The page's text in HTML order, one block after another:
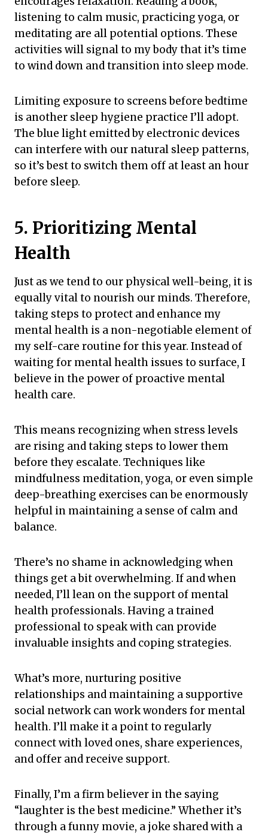
listening to calm music, practicing yoga, or
meditating are all potential options. These
activities will signal to my body that it’s time
to wind down and transition into sleep mode.
Limiting exposure to screens before bedtime
is another sleep hygiene practice I’ll adopt.
The blue light emitted by electronic devices
can interfere with our natural sleep patterns,
so it’s best to switch them off at least an hour
before sleep.
5. Prioritizing Mental
Health
Just as we tend to our physical well-being, it is
equally vital to nourish our minds. Therefore,
taking steps to protect and enhance my
mental health is a non-negotiable element of
my self-care routine for this year. Instead of
waiting for mental health issues to surface, I
believe in the power of proactive mental
health care.
This means recognizing when stress levels
are rising and taking steps to lower them
before they escalate. Techniques like
mindfulness meditation, yoga, or even simple
deep-breathing exercises can be enormously
helpful in maintaining a sense of calm and
balance.
There’s no shame in acknowledging when
things get a bit overwhelming. If and when
needed, I’ll lean on the support of mental
health professionals. Having a trained
professional to speak with can provide
invaluable insights and coping strategies.
What’s more, nurturing positive
relationships and maintaining a supportive
social network can work wonders for mental
health. I’ll make it a point to regularly
connect with loved ones, share experiences,
and offer and receive support.
Finally, I’m a firm believer in the saying
“laughter is the best medicine.” Whether it’s
through a funny movie, a joke shared with a